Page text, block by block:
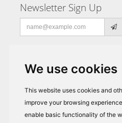
We use cookies
This website uses cookies and
improve your browsing
enable basic functionality of the
Newsletter Sign Up